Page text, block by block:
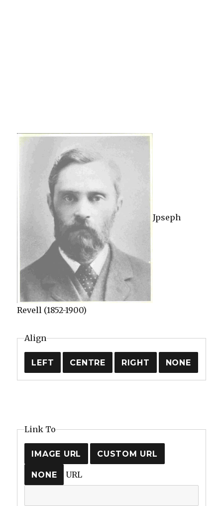
Jpseph
Revell (1852-1900)
Align
LEFT CENTRE RIGHT NONE
Link To
IMAGE URL CUSTOM URL
NONE URL